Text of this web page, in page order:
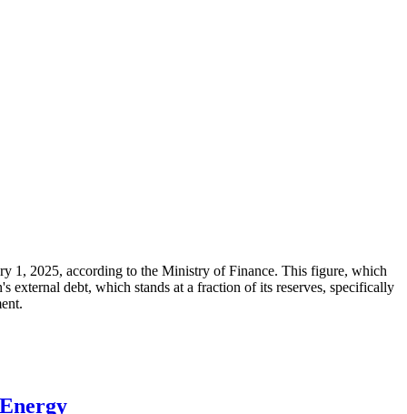
1, 2025, according to the Ministry of Finance. This figure, which
debt, which stands at a fraction of its reserves, specifically